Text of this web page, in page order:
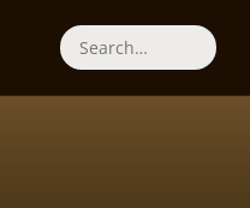
Search